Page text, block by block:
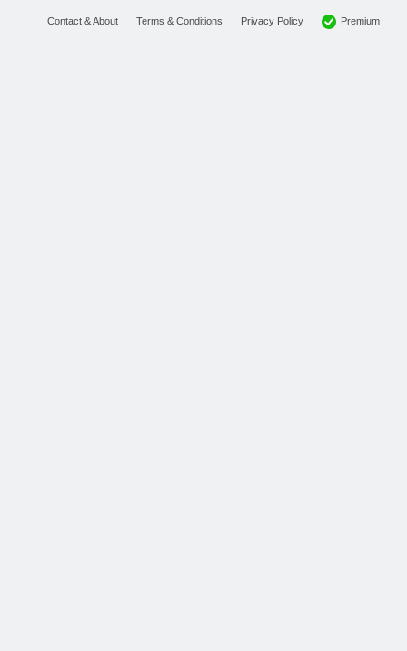
Contact & About Terms & Conditions Privacy Policy Premium